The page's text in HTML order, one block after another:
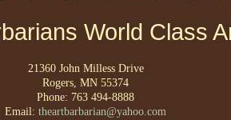
World Class
21360 John Milless Drive
Rogers, MN 55374
Phone: 763 494-8888
Email: theartbarbarian@yahoo.com